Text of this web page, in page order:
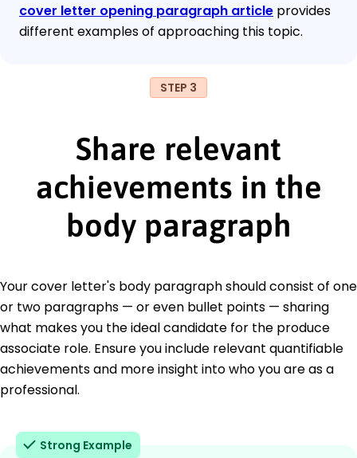
cover letter opening paragraph article provides
different examples of approaching this topic.
STEP 3
Share relevant
achievements in the
body paragraph
Your cover letter's body paragraph should consist of one
or two paragraphs — or even bullet points — sharing
what makes you the ideal candidate for the produce
associate role. Ensure you include relevant quantifiable
achievements and more insight into who you are as a
professional.
Strong Example